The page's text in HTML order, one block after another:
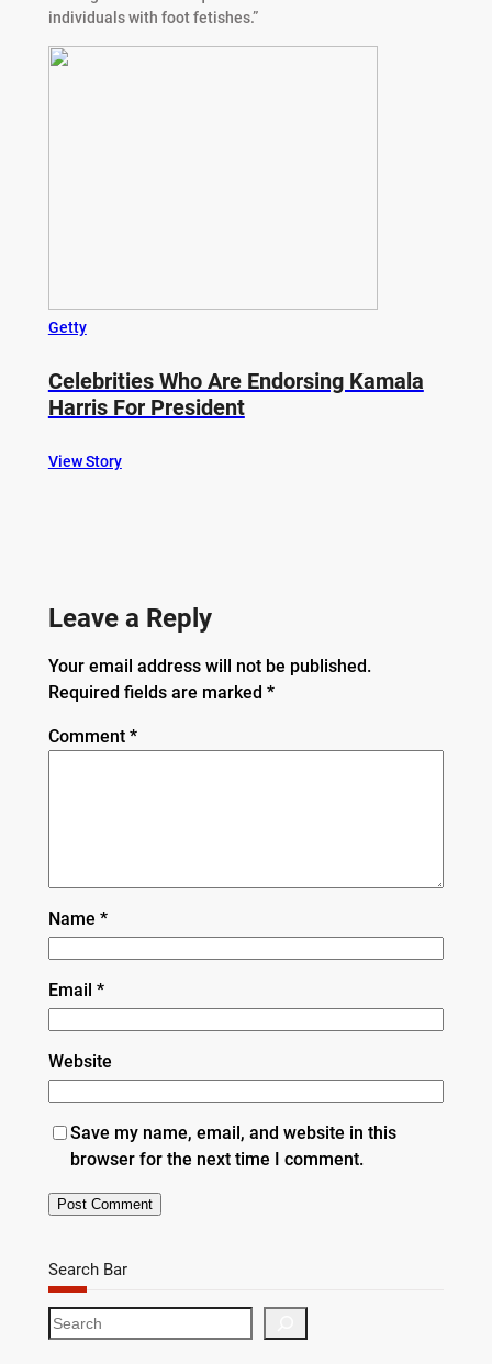
individuals with foot fetishes.”
Getty
Celebrities Who Are Endorsing Kamala
Harris For President
View Story
Leave a Reply
Your email address will not be published.
Required fields are marked *
Comment *
Name *
Email *
Website
Save my name, email, and website in this
browser for the next time I comment.
Search Bar
S
e